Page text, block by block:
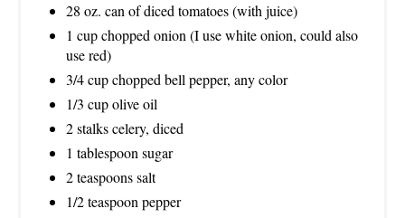
28 oz. can of diced tomatoes (with juice)
1 cup chopped onion (I use white onion, could also
use red)
3/4 cup chopped bell pepper, any color
1/3 cup olive oil
2 stalks celery, diced
1 tablespoon sugar
2 teaspoons salt
1/2 teaspoon pepper